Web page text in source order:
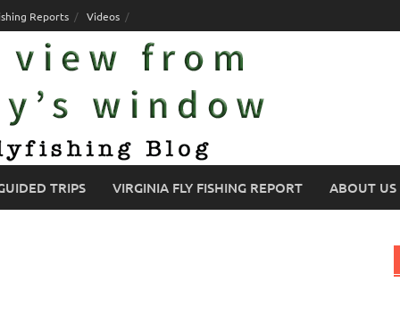
Reports Videos
TRIPS VIRGINIA FLY FISHING REPORT ABOUT US